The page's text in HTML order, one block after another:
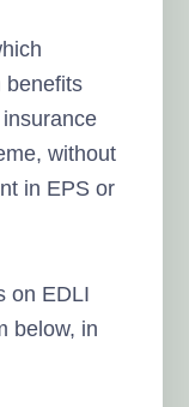
benefits
without
in EPS or
on EDLI
below, in